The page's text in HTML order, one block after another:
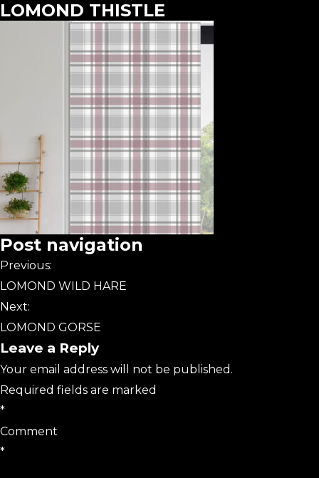
LOMOND THISTLE
Post navigation
Previous:
LOMOND WILD HARE
Next:
LOMOND GORSE
Leave a Reply
Your email address will not be published.
Required fields are marked
*
Comment
*